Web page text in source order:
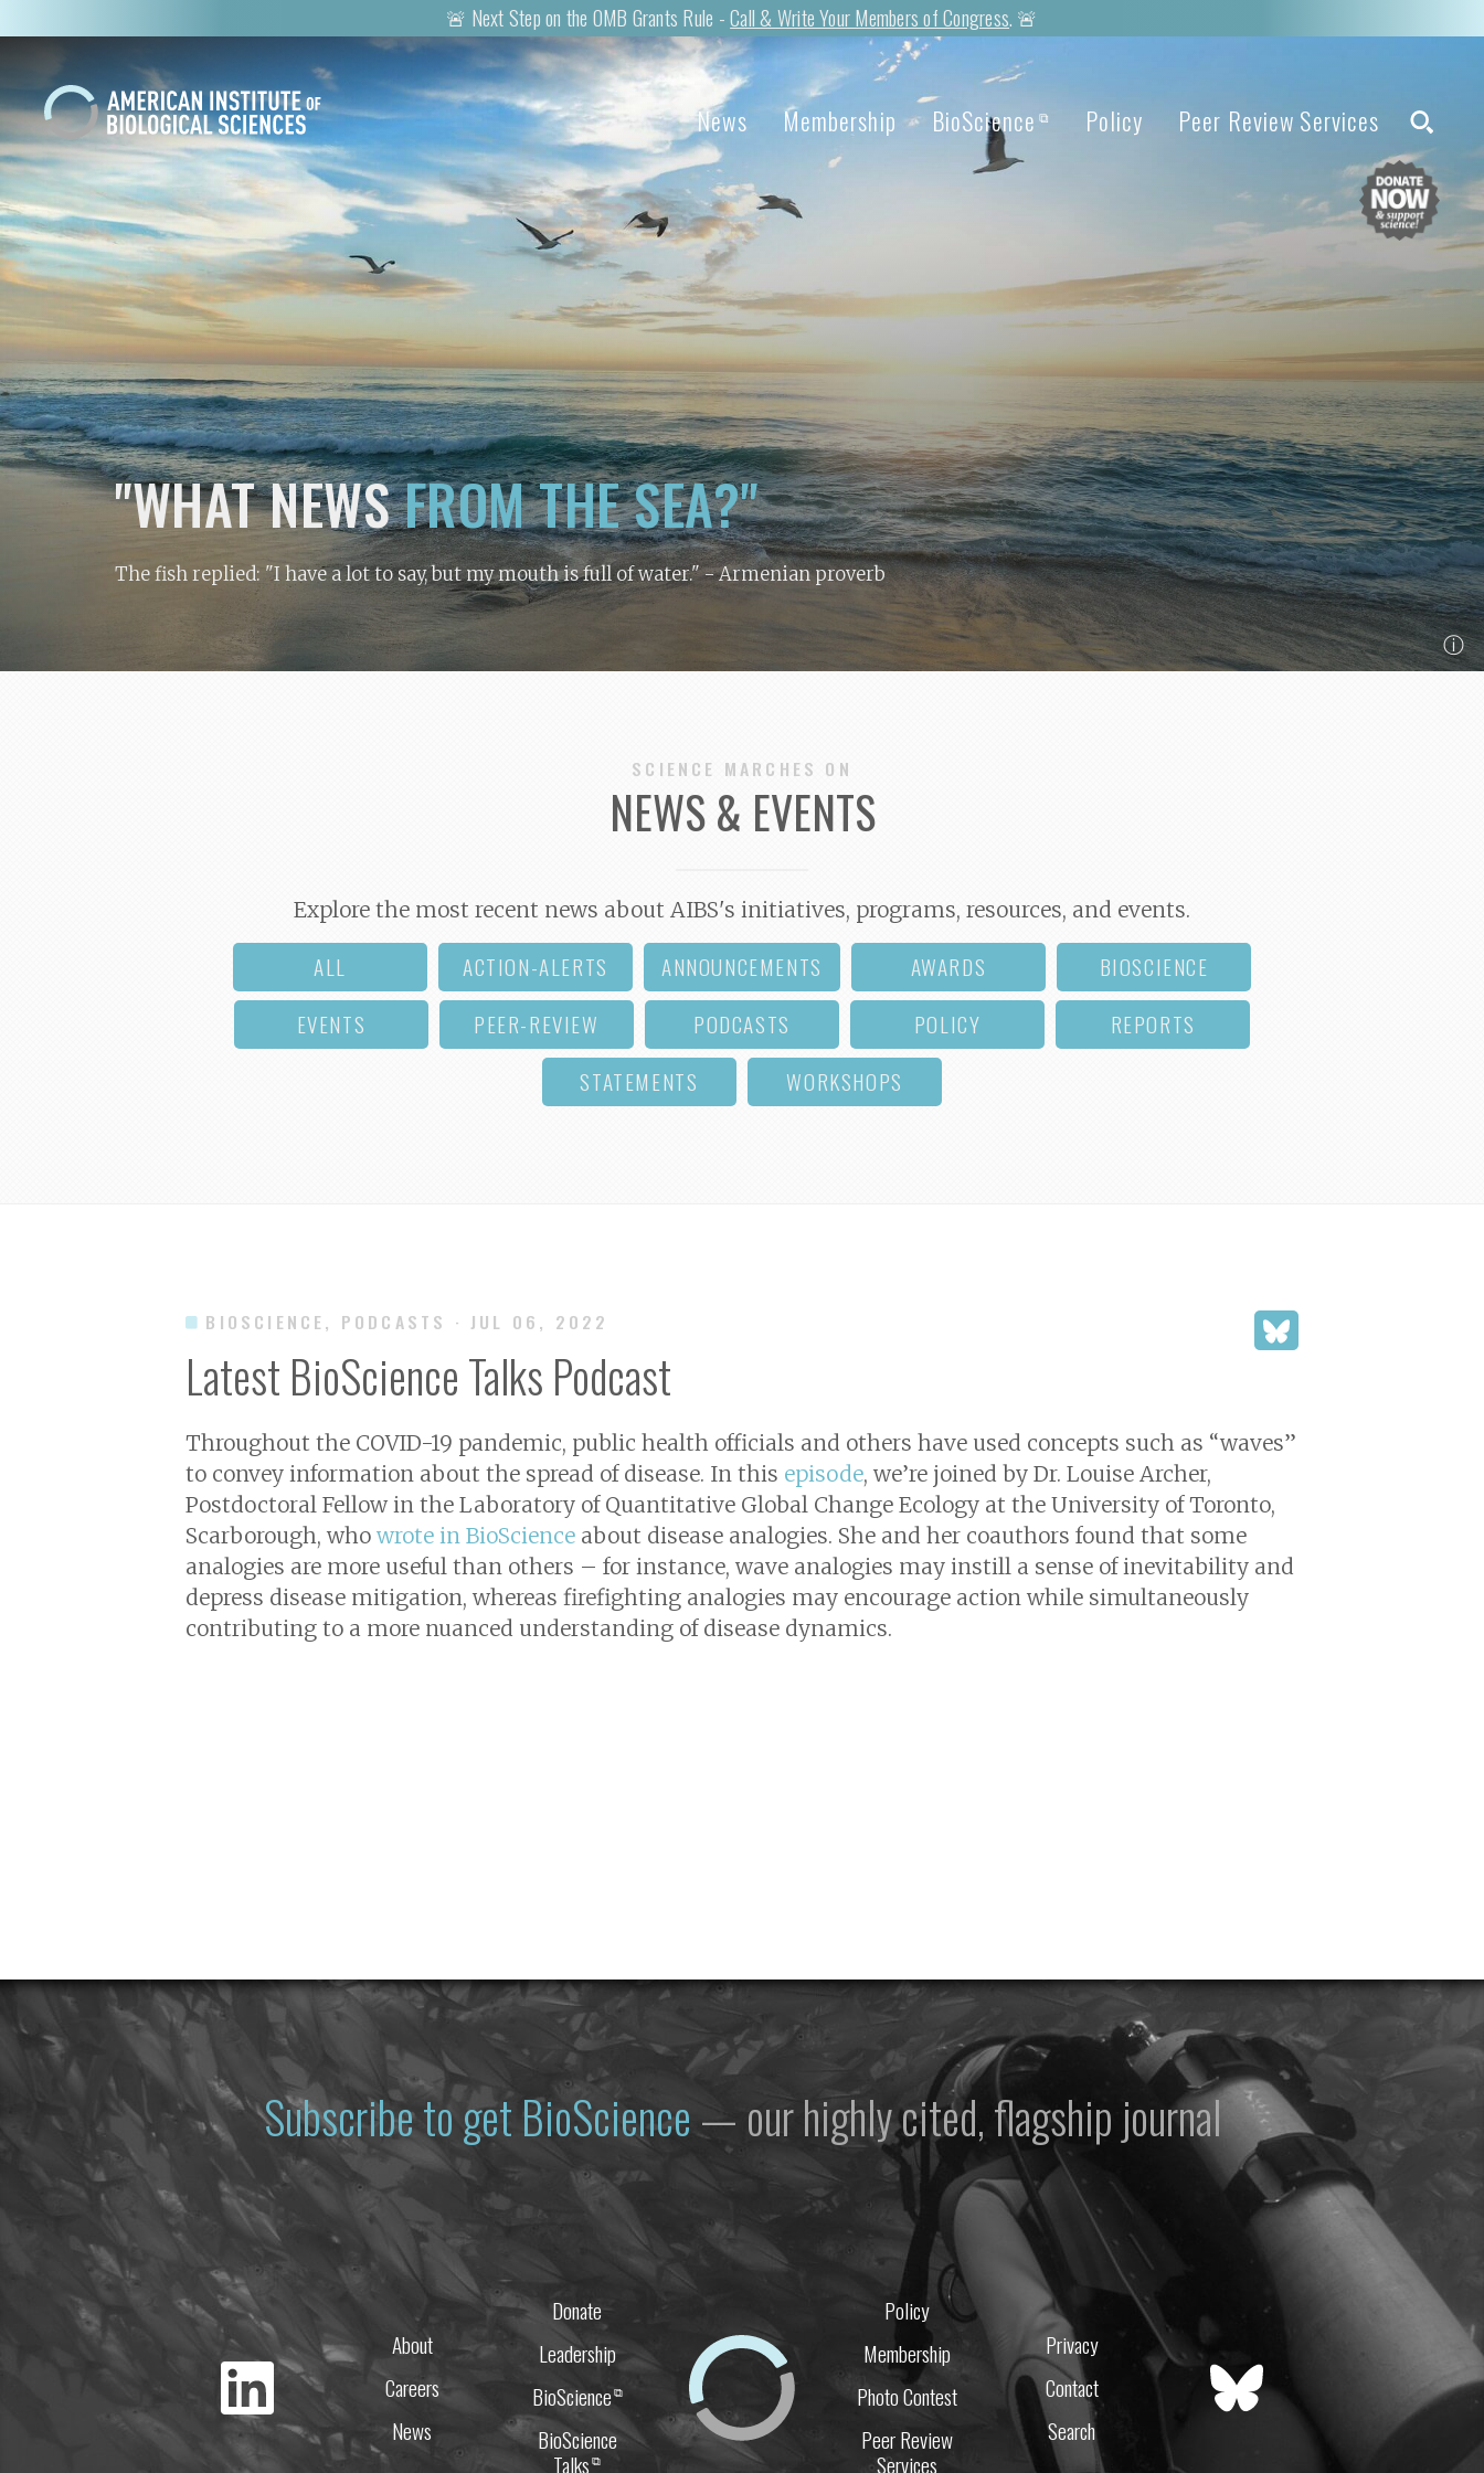
🚨 Next Step on the OMB Grants Rule -Call & Write Your Members of Congress. 🚨
News Membership BioScience ⧉ Policy Peer Review Services
"WHAT NEWSFROM THE SEA?"
The fish replied: "I have a lot to say, but my mouth is full of water."- Armenian proverb
ⓘ
SCIENCE MARCHES ON
NEWS & EVENTS
Explore the most recent news about AIBS's initiatives, programs, resources, and events.
ALL ACTION-ALERTS ANNOUNCEMENTS AWARDS
BIOSCIENCE
EVENTS
PEER-REVIEW PODCASTS POLICY
REPORTS
STATEMENTS
WORKSHOPS
BIOSCIENCE, PODCASTS · JUL 06, 2022
Latest BioScience Talks Podcast
Throughout the COVID-19 pandemic, public health officials and others have used concepts such as “waves”
to convey information about the spread of disease. In this episode, we’re joined by Dr. Louise Archer,
Postdoctoral Fellow in the Laboratory of Quantitative Global Change Ecology at the University of Toronto,
Scarborough, who wrote in BioScience about disease analogies. She and her coauthors found that some
analogies are more useful than others – for instance, wave analogies may instill a sense of inevitability and
depress disease mitigation, whereas firefighting analogies may encourage action while simultaneously
contributing to a more nuanced understanding of disease dynamics.
Subscribe to getBioScience— our highly cited, flagship journal
About
Careers
News
Donate
Leadership
BioScience⧉
BioScience
Talks⧉
Policy
Membership
Photo Contest
Peer Review
Services
Privacy
Contact
Search